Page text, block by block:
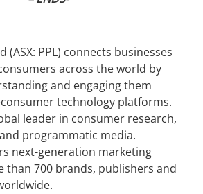
(ASX: PPL) connects businesses
across the world by
and engaging them
technology platforms.
leader in consumer research,
programmatic media.
next-generation marketing
than 700 brands, publishers and